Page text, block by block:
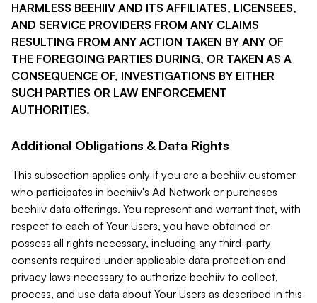
HARMLESS BEEHIIV AND ITS AFFILIATES, LICENSEES,
AND SERVICE PROVIDERS FROM ANY CLAIMS
RESULTING FROM ANY ACTION TAKEN BY ANY OF
THE FOREGOING PARTIES DURING, OR TAKEN AS A
CONSEQUENCE OF, INVESTIGATIONS BY EITHER
SUCH PARTIES OR LAW ENFORCEMENT
AUTHORITIES.
Additional Obligations & Data Rights
This subsection applies only if you are a beehiiv customer
who participates in beehiiv's Ad Network or purchases
beehiiv data offerings. You represent and warrant that, with
respect to each of Your Users, you have obtained or
possess all rights necessary, including any third-party
consents required under applicable data protection and
privacy laws necessary to authorize beehiiv to collect,
process, and use data about Your Users as described in this